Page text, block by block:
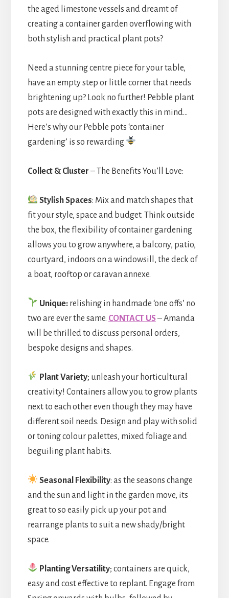
the aged limestone vessels and dreamt of
creating a container garden overflowing with
both stylish and practical plant pots?
Need a stunning centre piece for your table,
have an empty step or little corner that needs
brightening up? Look no further! Pebble plant
pots are designed with exactly this in mind…
Here’s why our Pebble pots ‘container
gardening’ is so rewarding
Collect & Cluster – The Benefits You’ll Love:
Stylish Spaces: Mix and match shapes that
fit your style, space and budget. Think outside
the box, the flexibility of container gardening
allows you to grow anywhere, a balcony, patio,
courtyard, indoors on a windowsill, the deck of
a boat, rooftop or caravan annexe.
Unique: relishing in handmade ‘one offs’ no
two are ever the same. CONTACT US– Amanda
will be thrilled to discuss personal orders,
bespoke designs and shapes.
Plant Variety; unleash your horticultural
creativity! Containers allow you to grow plants
next to each other even though they may have
different soil needs. Design and play with solid
or toning colour palettes, mixed foliage and
beguiling plant habits.
Seasonal Flexibility: as the seasons change
and the sun and light in the garden move, its
great to so easily pick up your pot and
rearrange plants to suit a new shady/bright
space.
Planting Versatility; containers are quick,
easy and cost effective to replant. Engage from